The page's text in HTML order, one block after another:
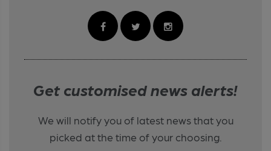
Get customised news alerts!
We will notify you of latest news that you
picked at the time of your choosing.